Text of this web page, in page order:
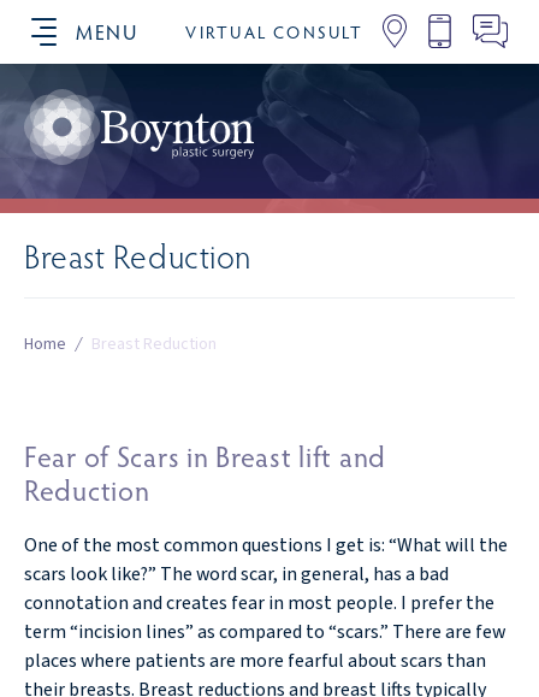
MENU VIRTUAL CONSULT
SCHEDULE YOUR CONSULTATION
Breast Reduction
Home / Breast Reduction
Fear of Scars in Breast lift and
Reduction
One of the most common questions I get is: “What will the
scars look like?” The word scar, in general, has a bad
connotation and creates fear in most people. I prefer the
term “incision lines” as compared to “scars.” There are few
places where patients are more fearful about scars than
their breasts. Breast reductions and breast lifts typically